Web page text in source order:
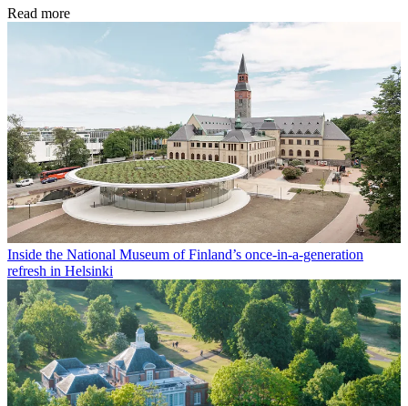
Read more
Inside the National Museum of Finland’s once-in-a-generation
refresh in Helsinki